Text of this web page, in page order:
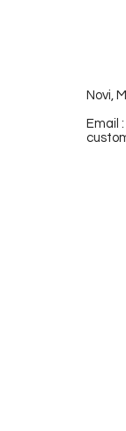
Novi,
Email :